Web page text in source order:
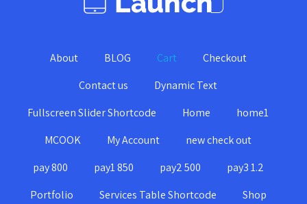
About BLOG Cart
Checkout
Contact us
Dynamic Text
Fullscreen Slider Shortcode
Home
home1
MCOOK
My Account
new check out
pay 800
pay1 850 pay2 500
pay3 1.2
Portfolio
Services Table Shortcode
Shop